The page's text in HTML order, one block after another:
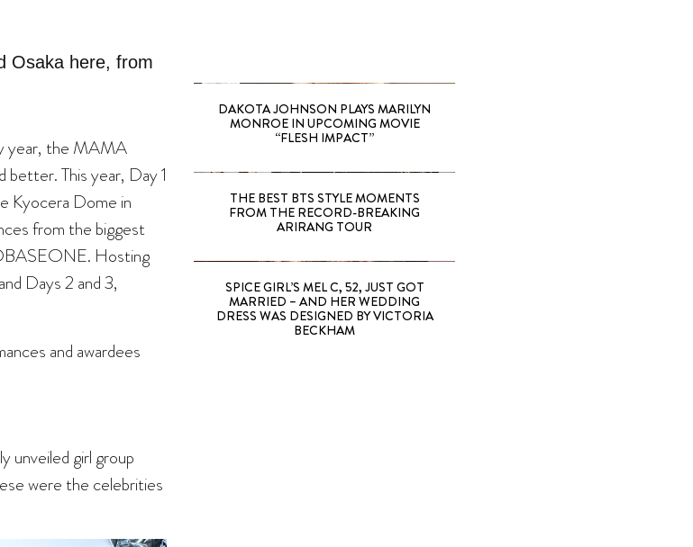
year, the MAMA
This year, Day 1
Kyocera Dome in
from the biggest
Hosting
Days 2 and 3,
and awardees
unveiled girl group
were the celebrities
DAKOTA JOHNSON PLAYS MARILYN
MONROE IN UPCOMING MOVIE
“FLESH IMPACT”
THE BEST BTS STYLE MOMENTS
FROM THE RECORD-BREAKING
ARIRANG TOUR
SPICE GIRL’S MEL C, 52, JUST GOT
MARRIED – AND HER WEDDING
DRESS WAS DESIGNED BY VICTORIA
BECKHAM